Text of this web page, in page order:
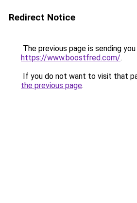
Redirect Notice
The previous page is sending
https://www.boostfred.com/.
If you do not want to visit that
the previous page.